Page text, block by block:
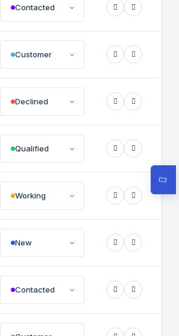
Contacted
Customer
Declined
Qualified
Working
New
Contacted